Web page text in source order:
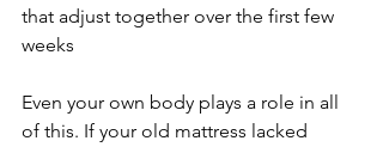
that adjust together over the first few
weeks
Even your own body plays a role in all
of this. If your old mattress lacked